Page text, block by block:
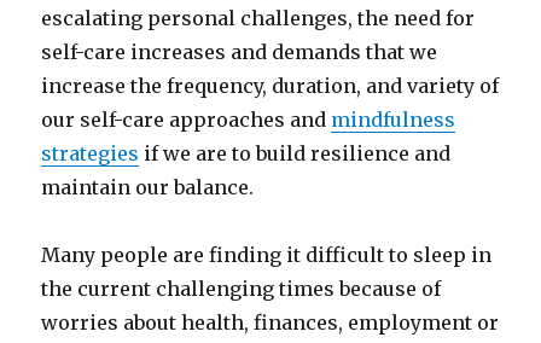
escalating personal challenges, the need for
self-care increases and demands that we
increase the frequency, duration, and variety of
our self-care approaches and mindfulness
strategies if we are to build resilience and
maintain our balance.
Many people are finding it difficult to sleep in
the current challenging times because of
worries about health, finances, employment or